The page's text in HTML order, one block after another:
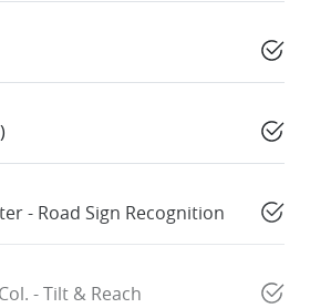
- Road Sign Recognition
- Tilt & Reach